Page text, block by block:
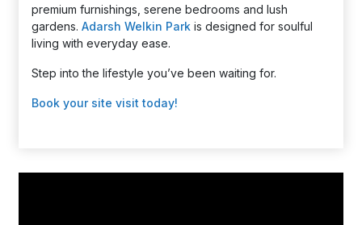
premium furnishings, serene bedrooms and lush
gardens.Adarsh Welkin Park is designed for soulful
living with everyday ease.
Step into the lifestyle you’ve been waiting for.
Book your site visit today!